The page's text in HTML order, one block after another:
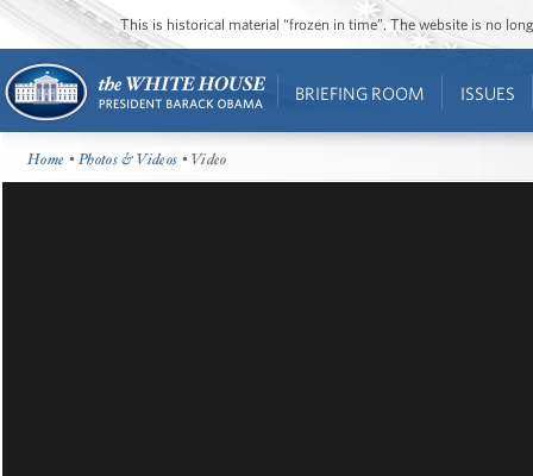
This is historical material “frozen in time”. The website is no
BRIEFING ROOM ISSUES
Home •Photos & Videos • Video